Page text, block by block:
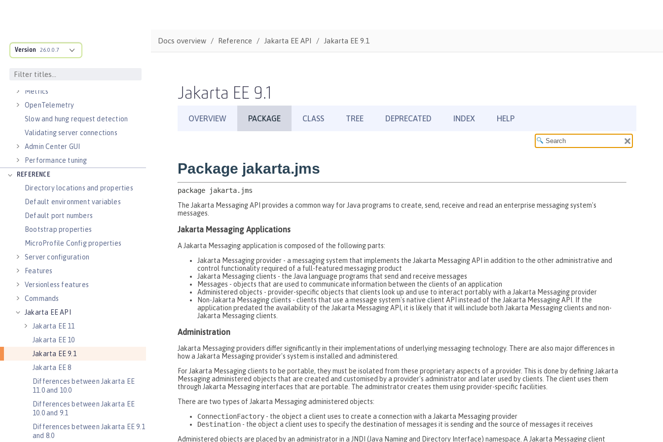
Version 26.0.0.7
Guides: Cloud deployment
Logs
Metrics
OpenTelemetry
Slow and hung request detection
Validating server connections
Admin Center GUI
Performance tuning
REFERENCE
Directory locations and properties
Default environment variables
Default port numbers
Bootstrap properties
MicroProfile Config properties
Server configuration
Features
Versionless features
Commands
Jakarta EE API
Jakarta EE 11
Jakarta EE 10
Jakarta EE 9.1
Jakarta EE 8
Differences between Jakarta EE
11.0 and 10.0
Differences between Jakarta EE
10.0 and 9.1
Differences between Jakarta EE 9.1
and 8.0
Docs overview Reference Jakarta EE API Jakarta EE 9.1
Jakarta EE 9.1